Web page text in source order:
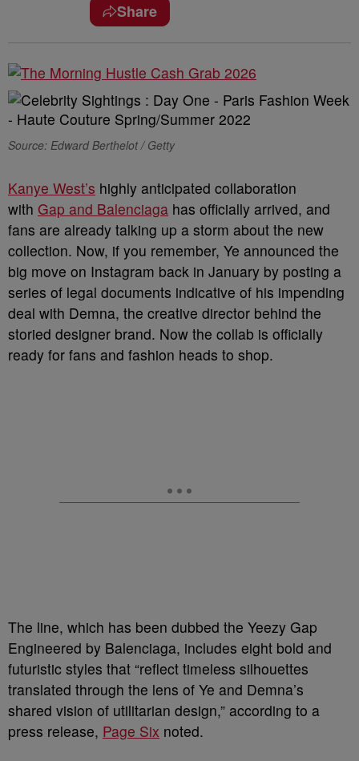
Share
Source: Edward Berthelot / Getty
Kanye West’s highly anticipated collaboration
with Gap and Balenciaga has officially arrived, and
fans are already talking up a storm about the new
collection. Now, if you remember, Ye announced the
big move on Instagram back in January by posting a
series of legal documents indicative of his impending
deal with Demna, the creative director behind the
storied designer brand. Now the collab is officially
ready for fans and fashion heads to shop.
The line, which has been dubbed the Yeezy Gap
Engineered by Balenciaga, includes eight bold and
futuristic styles that “reflect timeless silhouettes
translated through the lens of Ye and Demna’s
shared vision of utilitarian design,” according to a
press release, Page Six noted.